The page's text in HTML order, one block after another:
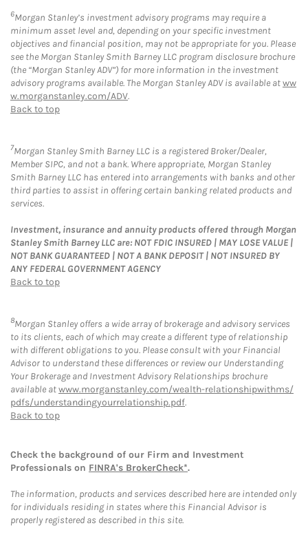
6Morgan Stanley’s investment advisory programs may require a
minimum asset level and, depending on your specific investment
objectives and financial position, may not be appropriate for you. Please
see the Morgan Stanley Smith Barney LLC program disclosure brochure
(the “Morgan Stanley ADV”) for more information in the investment
advisory programs available. The Morgan Stanley ADV is available atww
w.morganstanley.com/ADV.
Back to top
7Morgan Stanley Smith Barney LLC is a registered Broker/Dealer,
Member SIPC, and not a bank. Where appropriate, Morgan Stanley
Smith Barney LLC has entered into arrangements with banks and other
third parties to assist in offering certain banking related products and
services.
Investment, insurance and annuity products offered through Morgan
Stanley Smith Barney LLC are: NOT FDIC INSURED | MAY LOSE VALUE |
NOT BANK GUARANTEED | NOT A BANK DEPOSIT | NOT INSURED BY
ANY FEDERAL GOVERNMENT AGENCY
Back to top
8Morgan Stanley offers a wide array of brokerage and advisory services
to its clients, each of which may create a different type of relationship
with different obligations to you. Please consult with your Financial
Advisor to understand these differences or review our Understanding
Your Brokerage and Investment Advisory Relationships brochure
available atwww.morganstanley.com/wealth-relationshipwithms/
pdfs/understandingyourrelationship.pdf.
Back to top
Check the background of our Firm and Investment
Professionals on FINRA's BrokerCheck*.
The information, products and services described here are intended only
for individuals residing in states where this Financial Advisor is
properly registered as described in this site.